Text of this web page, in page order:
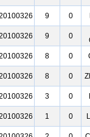
9 0
9 0
8 0
8 0
3 0
1 0